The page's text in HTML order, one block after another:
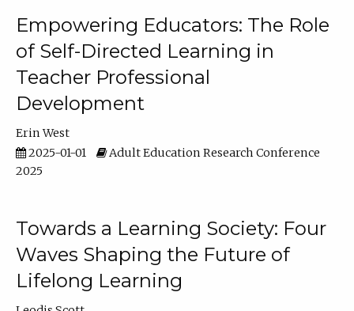
Empowering Educators: The Role
of Self-Directed Learning in
Teacher Professional
Development
Erin West
2025-01-01
Adult Education Research Conference
2025
Towards a Learning Society: Four
Waves Shaping the Future of
Lifelong Learning